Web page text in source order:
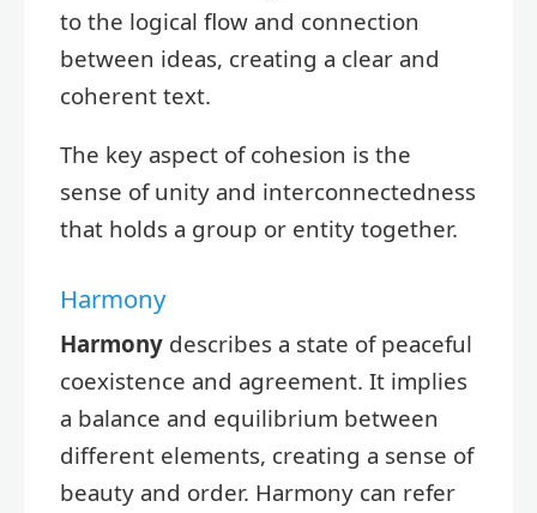
to the logical flow and connection
between ideas, creating a clear and
coherent text.
The key aspect of cohesion is the
sense of unity and interconnectedness
that holds a group or entity together.
Harmony
Harmony describes a state of peaceful
coexistence and agreement. It implies
a balance and equilibrium between
different elements, creating a sense of
beauty and order. Harmony can refer